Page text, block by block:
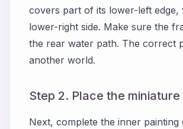
covers part of its lower-left
lower-right side. Make sure the
the rear water path. The correct
another world.
Step 2. Place the
Next, complete the inner